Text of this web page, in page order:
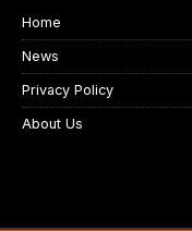
Home
News
Privacy Policy
About Us